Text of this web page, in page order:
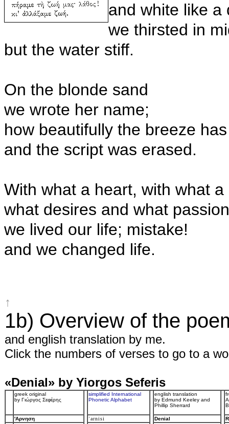
and white like a
we thirsted in
but the water stiff.
On the blonde sand
we wrote her name;
how beautifully the breeze
and the script was erased.
With what a heart, with what a
what desires and what passion
we lived our life; mistake!
and we changed life.
↑
1b) Overview of the
and english translation by me.
Click the numbers of verses to go to a
«Denial» by Yiorgos Seferis
greek original
by Γιώργος Σεφέρης
simplified International
Phonetic Alphabet
english translation
by Edmund Keeley and
Phillip Sherrard
'Aρνηση ˈarnisi Denial